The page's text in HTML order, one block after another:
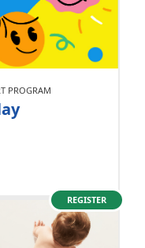
PROGRAM
REGISTER